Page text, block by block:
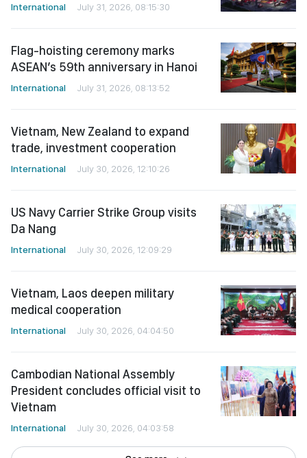
International July 31, 2026, 08:15:30
Flag-hoisting ceremony marks
ASEAN’s 59th anniversary in Hanoi
International July 31, 2026, 08:13:52
Vietnam, New Zealand to expand
trade, investment cooperation
International July 30, 2026, 12:10:26
US Navy Carrier Strike Group visits
Da Nang
International July 30, 2026, 12:09:29
Vietnam, Laos deepen military
medical cooperation
International July 30, 2026, 04:04:50
Cambodian National Assembly
President concludes official visit to
Vietnam
International July 30, 2026, 04:03:58